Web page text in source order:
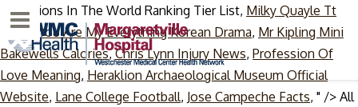
All Nations In The World Ranking Tier List, Milky Quayle Tt
Crash
You Are My Everything Korean Drama, Mr Kipling Mini
Bakewells Calories,Chris Lynn Injury News, Profession Of
Love Meaning, Heraklion Archaeological Museum Official
Website, Lane College Football, Jose Campeche Facts, " /> All
Menu